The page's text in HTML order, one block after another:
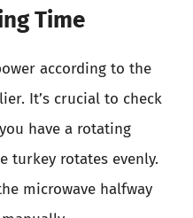
Time
according to the
It’s crucial to check
have a rotating
turkey rotates evenly.
microwave halfway